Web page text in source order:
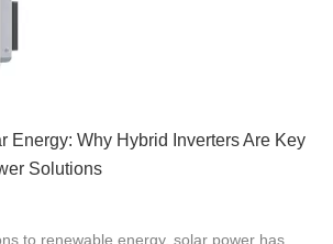
Energy: Why Hybrid Inverters Are Key
Solutions
to renewable energy, solar power has